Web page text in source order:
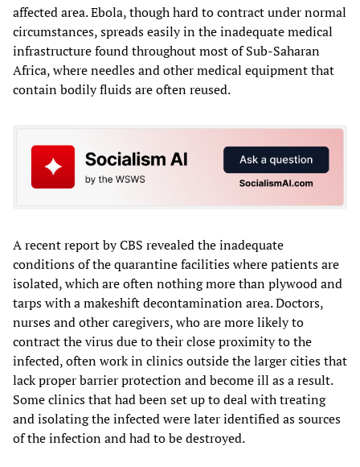
affected area. Ebola, though hard to contract under normal
circumstances, spreads easily in the inadequate medical
infrastructure found throughout most of Sub-Saharan
Africa, where needles and other medical equipment that
contain bodily fluids are often reused.
A recent report by CBS revealed the inadequate
conditions of the quarantine facilities where patients are
isolated, which are often nothing more than plywood and
tarps with a makeshift decontamination area. Doctors,
nurses and other caregivers, who are more likely to
contract the virus due to their close proximity to the
infected, often work in clinics outside the larger cities that
lack proper barrier protection and become ill as a result.
Some clinics that had been set up to deal with treating
and isolating the infected were later identified as sources
of the infection and had to be destroyed.